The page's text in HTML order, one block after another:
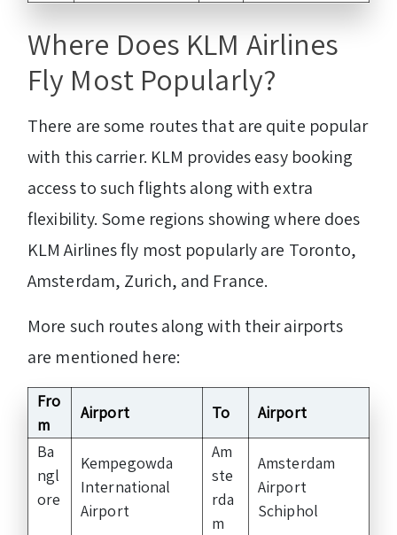
Where Does KLM Airlines
Fly Most Popularly?
There are some routes that are quite popular
with this carrier. KLM provides easy booking
access to such flights along with extra
flexibility. Some regions showing where does
KLM Airlines fly most popularly are Toronto,
Amsterdam, Zurich, and France.
More such routes along with their airports
are mentioned here:
Fro
m
Airport To
Airport
Ba
ngl
ore
Kempegowda
International
Airport
Am
ste
rda
m
Amsterdam
Airport
Schiphol